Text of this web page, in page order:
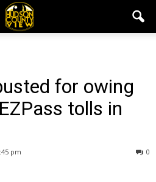
for owing
tolls in
pm 0